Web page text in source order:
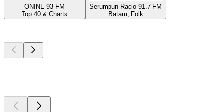
ONINE 93 FM
Top 40 & Charts
Serumpun Radio 91.7 FM
Batam, Folk